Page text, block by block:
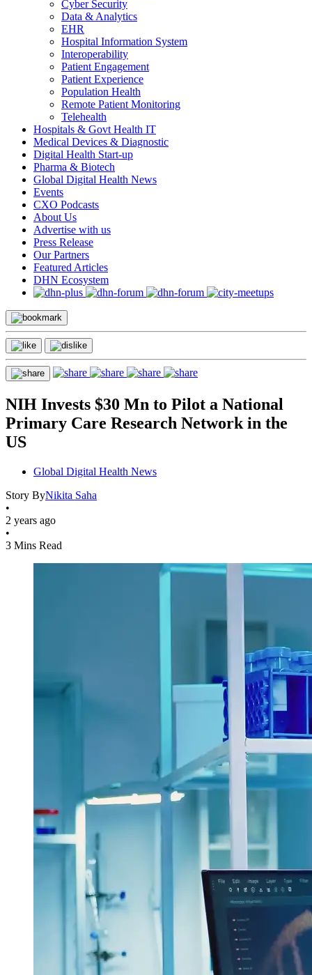
Cyber Security
Data & Analytics
EHR
Hospital Information System
Interoperability
Patient Engagement
Patient Experience
Population Health
Remote Patient Monitoring
Telehealth
Hospitals & Govt Health IT
Medical Devices & Diagnostic
Digital Health Start-up
Pharma & Biotech
Global Digital Health News
Events
CXO Podcasts
About Us
Advertise with us
Press Release
Our Partners
Featured Articles
DHN Ecosystem
NIH Invests $30 Mn to Pilot a National
Primary Care Research Network in the
US
Global Digital Health News
Story ByNikita Saha
•
2 years ago
•
3 Mins Read